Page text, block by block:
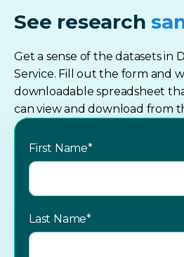
See research
Get a sense of the datasets in
Service. Fill out the form and
downloadable spreadsheet
can view and download from
First Name*
Last Name*